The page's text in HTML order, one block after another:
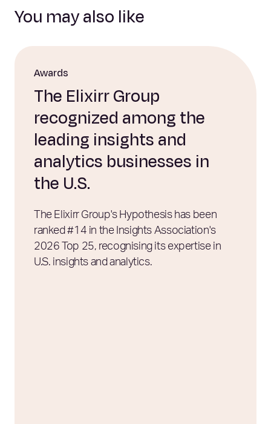
You may also like
Awards
The Elixirr Group
recognized among the
leading insights and
analytics businesses in
the U.S.
The Elixirr Group's Hypothesis has been
ranked #14 in the Insights Association's
2026 Top 25, recognising its expertise in
U.S. insights and analytics.